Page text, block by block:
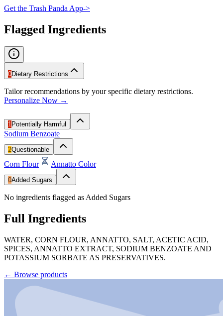
Get the Trash Panda App->
Flagged Ingredients
0Dietary Restrictions
Tailor recommendations by your specific dietary restrictions.
Personalize Now →
1 Potentially Harmful
Sodium Benzoate
2Questionable
Corn Flour Annatto Color
0Added Sugars
No ingredients flagged as Added Sugars
Full Ingredients
WATER, CORN FLOUR, ANNATTO, SALT, ACETIC ACID,
SPICES, ANNATTO EXTRACT, SODIUM BENZOATE AND
POTASSIUM SORBATE AS PRESERVATIVES.
← Browse products